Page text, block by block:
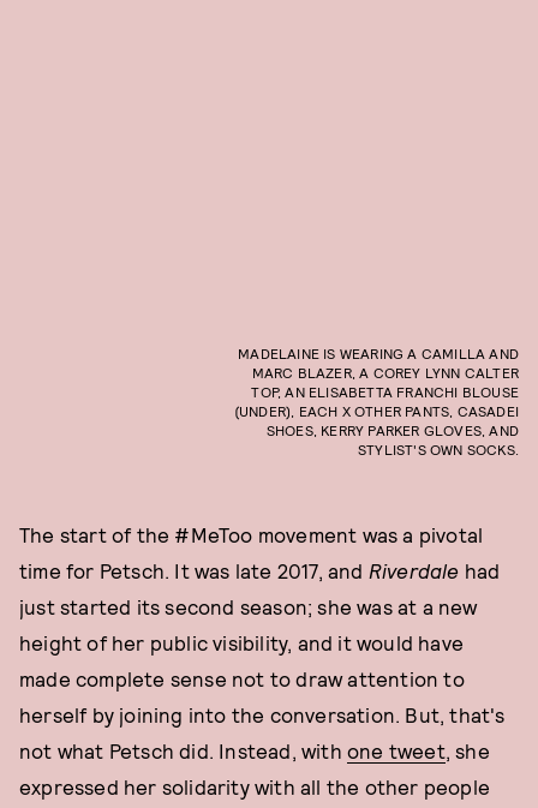
MADELAINE IS WEARING A CAMILLA AND
MARC BLAZER, A COREY LYNN CALTER
TOP, AN ELISABETTA FRANCHI BLOUSE
(UNDER), EACH X OTHER PANTS, CASADEI
SHOES, KERRY PARKER GLOVES, AND
STYLIST'S OWN SOCKS.
The start of the #MeToo movement was a pivotal
time for Petsch. It was late 2017, and Riverdale had
just started its second season; she was at a new
height of her public visibility, and it would have
made complete sense not to draw attention to
herself by joining into the conversation. But, that's
not what Petsch did. Instead, with one tweet, she
expressed her solidarity with all the other people